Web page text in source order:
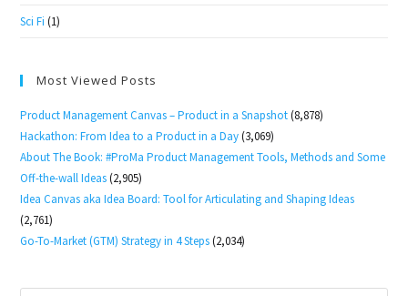
Sci Fi (1)
Most Viewed Posts
Product Management Canvas – Product in a Snapshot (8,878)
Hackathon: From Idea to a Product in a Day (3,069)
About The Book: #ProMa Product Management Tools, Methods and Some
Off-the-wall Ideas (2,905)
Idea Canvas aka Idea Board: Tool for Articulating and Shaping Ideas
(2,761)
Go-To-Market (GTM) Strategy in 4 Steps (2,034)